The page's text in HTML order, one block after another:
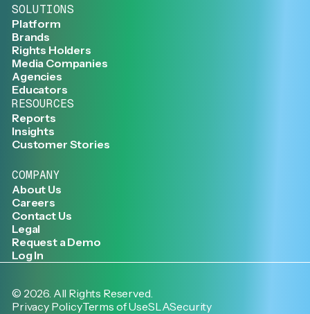
SOLUTIONS
Platform
Brands
Rights Holders
Media Companies
Agencies
Educators
RESOURCES
Reports
Insights
Customer Stories
COMPANY
About Us
Careers
Contact Us
Legal
Request a Demo
Log In
© 2026 . All Rights Reserved.
Privacy PolicyTerms of UseSLASecurity